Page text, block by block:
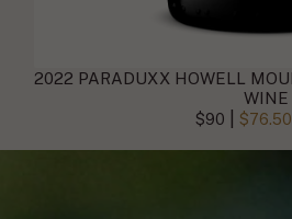
2022 PARADUXX HOWELL
WINE
$90 |